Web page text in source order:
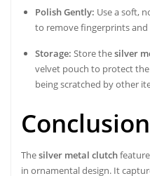
Polish Gently: Use a soft,
to remove fingerprints and
Storage: Store thesilver
velvet pouch to protect
being scratched by other
Conclusion
Thesilver metal clutch
in ornamental design. It